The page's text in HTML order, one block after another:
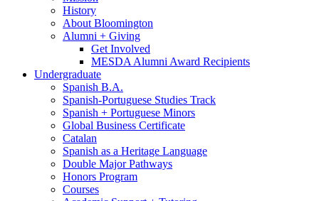
History
About Bloomington
Alumni + Giving
Get Involved
MESDA Alumni Award Recipients
Undergraduate
Spanish B.A.
Spanish-Portuguese Studies Track
Spanish + Portuguese Minors
Global Business Certificate
Catalan
Spanish as a Heritage Language
Double Major Pathways
Honors Program
Courses